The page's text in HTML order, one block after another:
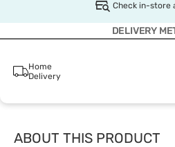
Check in-store
DELIVERY
Home
Delivery
ABOUT THIS PRODUCT